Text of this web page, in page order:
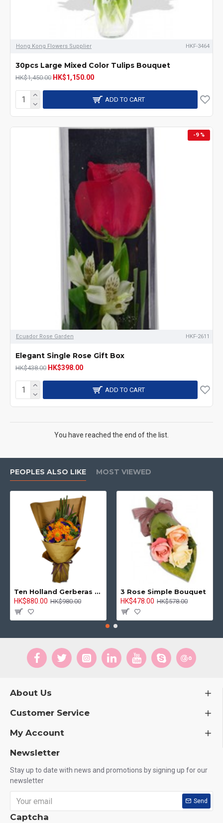
Hong Kong Flowers Supplier HKF-3464
30pcs Large Mixed Color Tulips Bouquet
HK$1,450.00 HK$1,150.00
ADD TO CART
-9 %
Ecuador Rose Garden HKF-2611
Elegant Single Rose Gift Box
HK$438.00 HK$398.00
ADD TO CART
You have reached the end of the list.
PEOPLES ALSO LIKE MOST VIEWED
Ten Holland Gerberas Bouquet Sunny Day
HK$880.00 HK$980.00
3 Rose Simple Bouquet
HK$478.00 HK$578.00
About Us
Customer Service
My Account
Newsletter
Stay up to date with news and promotions by signing up for our
newsletter
Send
Captcha